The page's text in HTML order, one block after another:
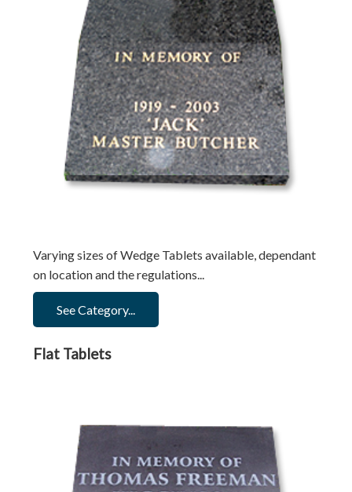
Varying sizes of Wedge Tablets available, dependant
on location and the regulations...
See Category...
Flat Tablets